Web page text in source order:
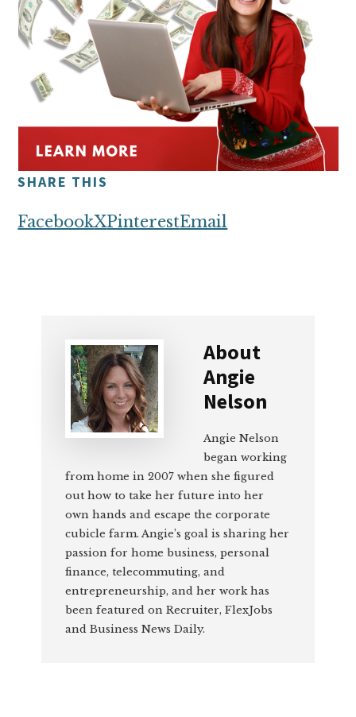
SHARE THIS
FacebookXPinterestEmail
About
Angie
Nelson
Angie Nelson
began working
from home in 2007 when she figured
out how to take her future into her
own hands and escape the corporate
cubicle farm. Angie’s goal is sharing her
passion for home business, personal
finance, telecommuting, and
entrepreneurship, and her work has
been featured on Recruiter, FlexJobs
and Business News Daily.